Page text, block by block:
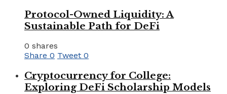
Protocol-Owned Liquidity: A
Sustainable Path for DeFi
0 shares
Share 0 Tweet 0
Cryptocurrency for College:
Exploring DeFi Scholarship Models